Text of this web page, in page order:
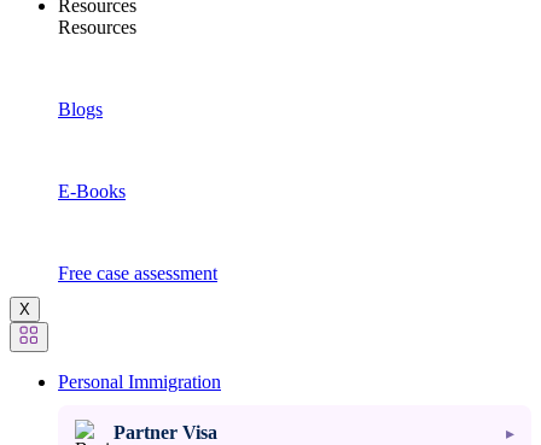
Resources
Resources
Blogs
E-Books
Free case assessment
X
Personal Immigration
Partner Visa